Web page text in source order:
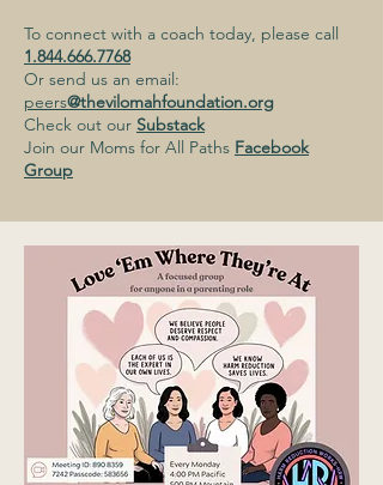
To connect with a coach today, please call
1.844.666.7768
Or send us an email:
peers@thevilomahfoundation.org
Check out our Substack
Join our Moms for All Paths Facebook
Group